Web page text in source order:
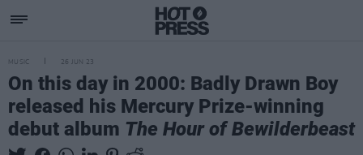
MUSIC 26 JUN 23
On this day in 2000: Badly Drawn Boy
released his Mercury Prize-winning
debut album The Hour of Bewilderbeast